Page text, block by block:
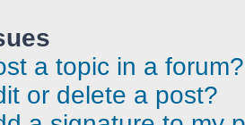
a topic in a forum?
or delete a post?